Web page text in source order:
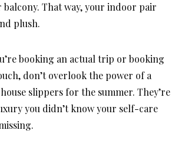
That way, your indoor pair
plush.
booking an actual trip or booking
don’t overlook the power of a
slippers for the summer. They’re
you didn’t know your self-care